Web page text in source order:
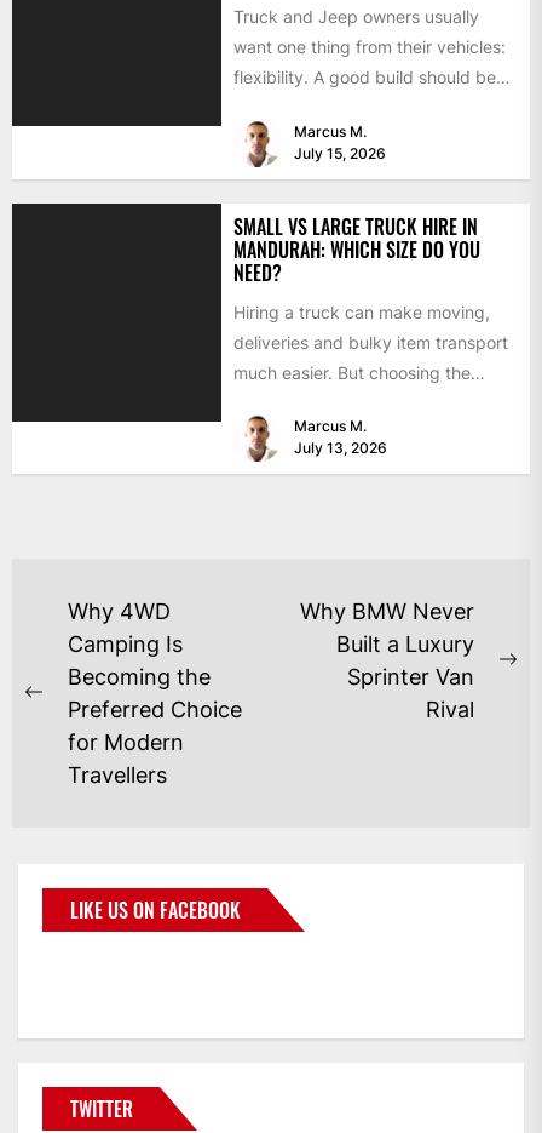
Truck and Jeep owners usually
want one thing from their vehicles:
flexibility. A good build should be
Marcus M.
July 15, 2026
SMALL VS LARGE TRUCK HIRE IN
MANDURAH: WHICH SIZE DO YOU
NEED?
Hiring a truck can make moving,
deliveries and bulky item transport
much easier. But choosing the
Marcus M.
July 13, 2026
Why 4WD
Camping Is
Becoming the
Preferred Choice
for Modern
Travellers
Why BMW Never
Built a Luxury
Sprinter Van
Rival
LIKE US ON FACEBOOK
TWITTER